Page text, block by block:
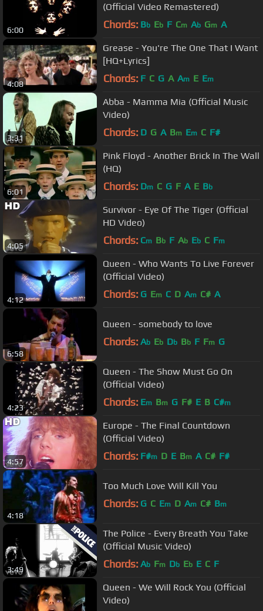
6:00
(Official Video Remastered)
Chords: Bb Eb F Cm Ab Gm A
4:08
Grease - You're The One That I Want
[HQ+Lyrics]
Chords: F C G A Am E Em
3:31
Abba - Mamma Mia (Official Music
Video)
Chords: D G A Bm Em C F#
6:01
Pink Floyd - Another Brick In The Wall
(HQ)
Chords: Dm C G F A E Bb
4:05
Survivor - Eye Of The Tiger (Official
HD Video)
Chords: Cm Bb F Ab Eb C Fm
4:12
Queen - Who Wants To Live Forever
(Official Video)
Chords: G Em C D Am C# A
6:58
Queen - somebody to love
Chords: Ab Eb Db Bb F Fm G
4:23
Queen - The Show Must Go On
(Official Video)
Chords: Em Bm G F# E B C#m
4:57
Europe - The Final Countdown
(Official Video)
Chords: F#m D E Bm A C# F#
4:18
Too Much Love Will Kill You
Chords: G C Em D Am C# Bm
3:49
The Police - Every Breath You Take
(Official Music Video)
Chords: Ab Fm Db Eb E C F
Queen - We Will Rock You (Official
Video)